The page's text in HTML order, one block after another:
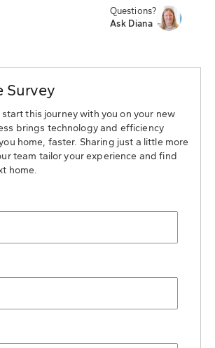
Questions?
Ask Diana
Survey
this journey with you on your new
brings technology and efficiency
home, faster. Sharing just a little more
team tailor your experience and find
home.